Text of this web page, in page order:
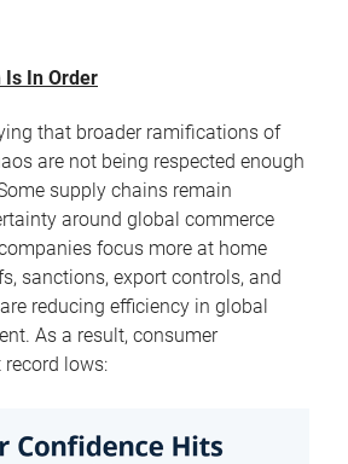
Is In Order
that broader ramifications of
are not being respected enough
supply chains remain
around global commerce
focus more at home
sanctions, export controls, and
reducing efficiency in global
As a result, consumer
lows: